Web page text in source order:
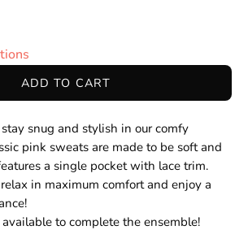
ADD TO CART
snug and stylish in our comfy
pink sweats are made to be soft and
a single pocket with lace trim.
in maximum comfort and enjoy a
to complete the ensemble!